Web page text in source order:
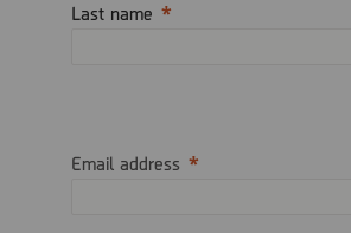
Last name
Email address